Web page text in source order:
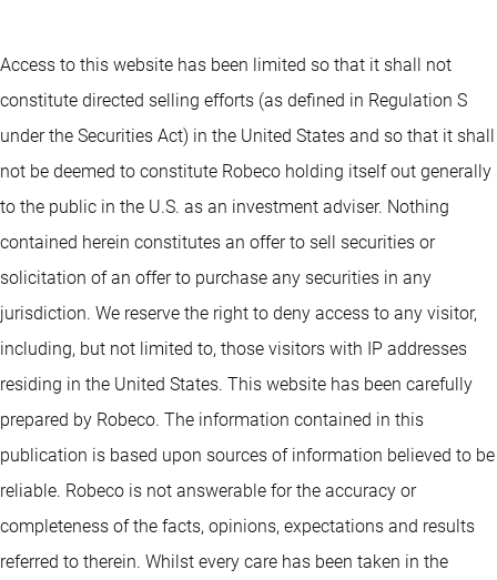
Access to this website has been limited so that it shall not
constitute directed selling efforts (as defined in Regulation S
under the Securities Act) in the United States and so that it shall
not be deemed to constitute Robeco holding itself out generally
to the public in the U.S. as an investment adviser. Nothing
contained herein constitutes an offer to sell securities or
solicitation of an offer to purchase any securities in any
jurisdiction. We reserve the right to deny access to any visitor,
including, but not limited to, those visitors with IP addresses
residing in the United States. This website has been carefully
prepared by Robeco. The information contained in this
publication is based upon sources of information believed to be
reliable. Robeco is not answerable for the accuracy or
completeness of the facts, opinions, expectations and results
referred to therein. Whilst every care has been taken in the